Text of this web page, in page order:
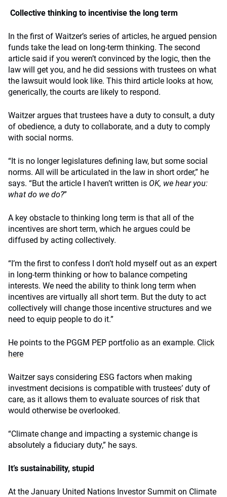
Collective thinking to incentivise the long term
In the first of Waitzer’s series of articles, he argued pension
funds take the lead on long-term thinking. The second
article said if you weren’t convinced by the logic, then the
law will get you, and he did sessions with trustees on what
the lawsuit would look like. This third article looks at how,
generically, the courts are likely to respond.
Waitzer argues that trustees have a duty to consult, a duty
of obedience, a duty to collaborate, and a duty to comply
with social norms.
“It is no longer legislatures defining law, but some social
norms. All will be articulated in the law in short order,” he
says. “But the article I haven’t written is OK, we hear you:
what do we do?”
A key obstacle to thinking long term is that all of the
incentives are short term, which he argues could be
diffused by acting collectively.
“I’m the first to confess I don’t hold myself out as an expert
in long-term thinking or how to balance competing
interests. We need the ability to think long term when
incentives are virtually all short term. But the duty to act
collectively will change those incentive structures and we
need to equip people to do it.”
He points to the PGGM PEP portfolio as an example. Click
here
Waitzer says considering ESG factors when making
investment decisions is compatible with trustees’ duty of
care, as it allows them to evaluate sources of risk that
would otherwise be overlooked.
“Climate change and impacting a systemic change is
absolutely a fiduciary duty,” he says.
It’s sustainability, stupid
At the January United Nations Investor Summit on Climate